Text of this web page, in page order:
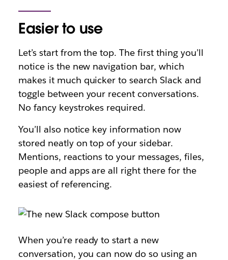
Easier to use
Let’s start from the top. The first thing you’ll
notice is the new navigation bar, which
makes it much quicker to search Slack and
toggle between your recent conversations.
No fancy keystrokes required.
You’ll also notice key information now
stored neatly on top of your sidebar.
Mentions, reactions to your messages, files,
people and apps are all right there for the
easiest of referencing.
When you’re ready to start a new
conversation, you can now do so using an